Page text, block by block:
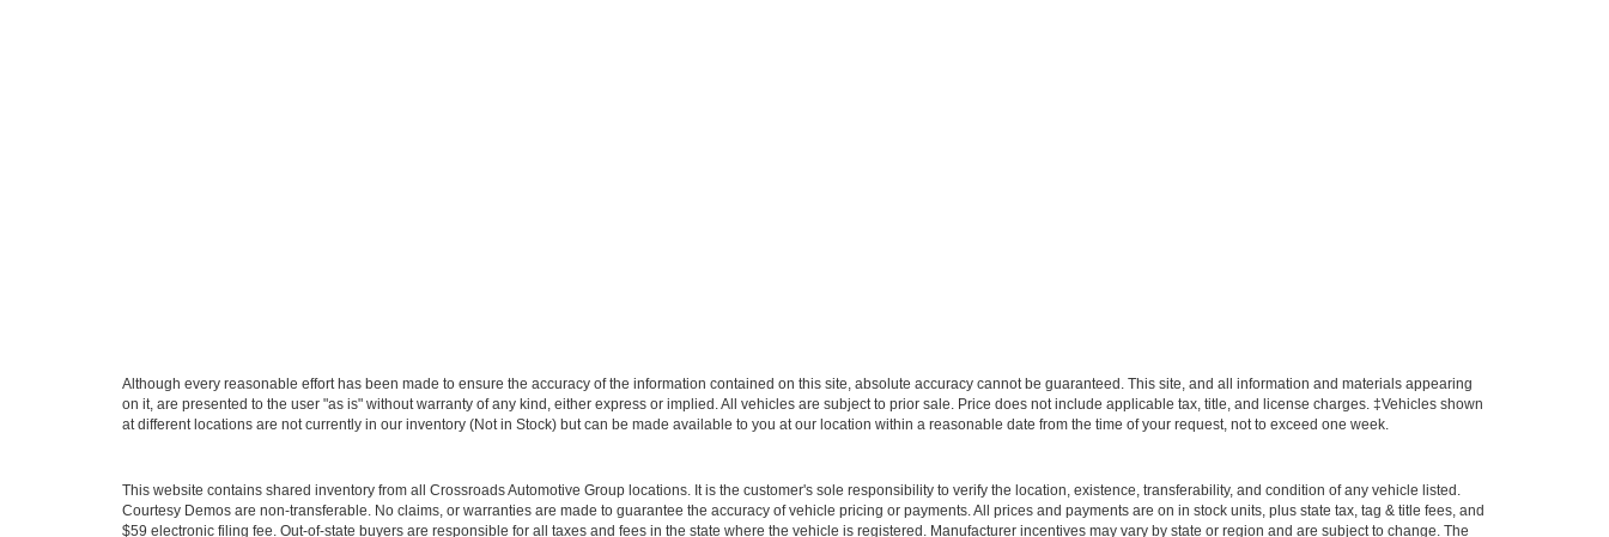
Although every reasonable effort has been made to ensure the accuracy of the information contained on this site, absolute accuracy cannot be guaranteed. This site, and all information and materials appearing
on it, are presented to the user "as is" without warranty of any kind, either express or implied. All vehicles are subject to prior sale. Price does not include applicable tax, title, and license charges. ‡Vehicles shown
at different locations are not currently in our inventory (Not in Stock) but can be made available to you at our location within a reasonable date from the time of your request, not to exceed one week.
This website contains shared inventory from all Crossroads Automotive Group locations. It is the customer's sole responsibility to verify the location, existence, transferability, and condition of any vehicle listed.
Courtesy Demos are non-transferable. No claims, or warranties are made to guarantee the accuracy of vehicle pricing or payments. All prices and payments are on in stock units, plus state tax, tag & title fees, and
$59 electronic filing fee. Out-of-state buyers are responsible for all taxes and fees in the state where the vehicle is registered. Manufacturer incentives may vary by state or region and are subject to change. The